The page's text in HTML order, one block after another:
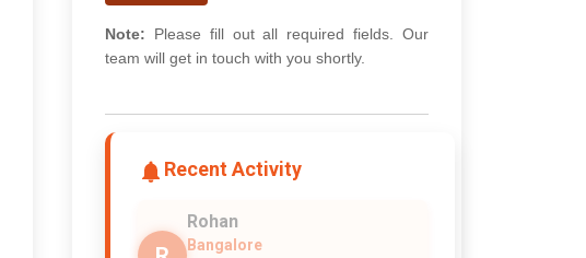
Note: Please fill out all required fields. Our
team will get in touch with you shortly.
Recent Activity
Rohan
Bangalore